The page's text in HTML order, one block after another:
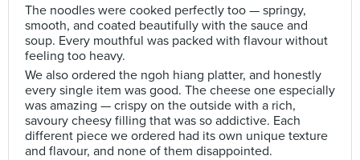
The noodles were cooked perfectly too — springy,
smooth, and coated beautifully with the sauce and
soup. Every mouthful was packed with flavour without
feeling too heavy.
We also ordered the ngoh hiang platter, and honestly
every single item was good. The cheese one especially
was amazing — crispy on the outside with a rich,
savoury cheesy filling that was so addictive. Each
different piece we ordered had its own unique texture
and flavour, and none of them disappointed.